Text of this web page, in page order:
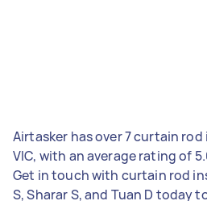
Airtasker has over 7 curtain
VIC, with an average rating of
Get in touch with curtain rod
S, Sharar S, and Tuan D today